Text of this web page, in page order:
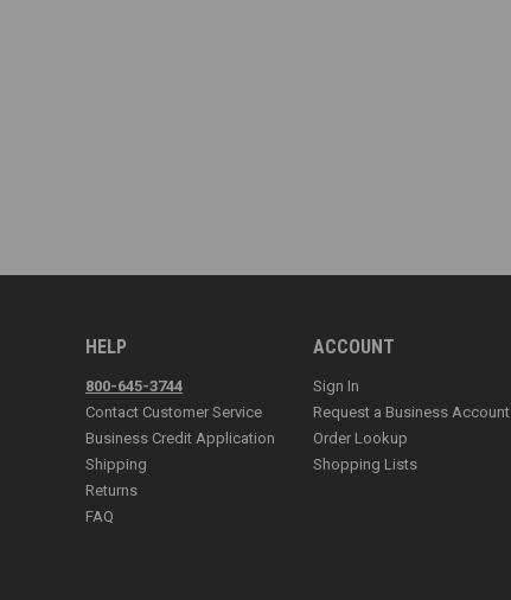
HELP
800-645-3744
Contact Customer Service
Business Credit Application
Shipping
Returns
FAQ
ACCOUNT
Sign In
Request a Business Account
Order Lookup
Shopping Lists